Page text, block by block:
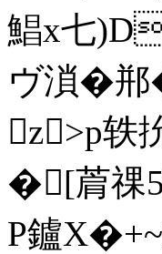
鯧x七
ヴ溑�郱
z>p轶
�[菺
P鑪